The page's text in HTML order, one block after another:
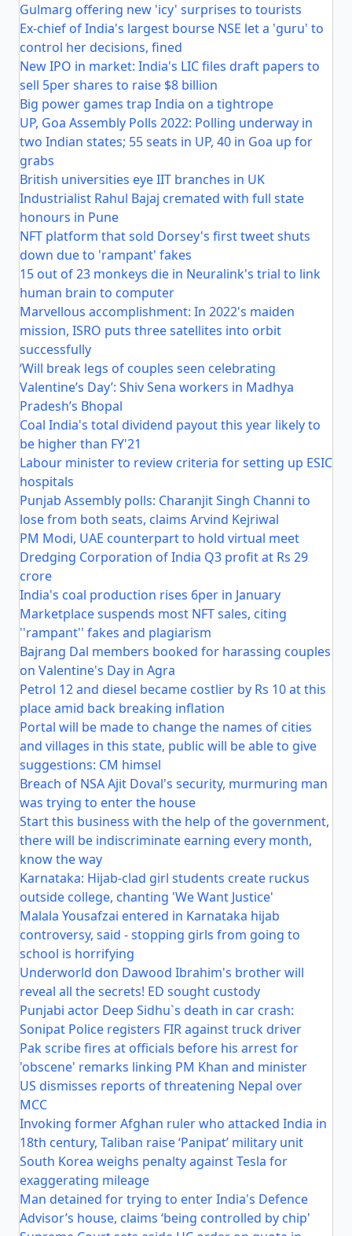
Gulmarg offering new 'icy' surprises to tourists
Ex-chief of India's largest bourse NSE let a 'guru' to
control her decisions, fined
New IPO in market: India's LIC files draft papers to
sell 5per shares to raise $8 billion
Big power games trap India on a tightrope
UP, Goa Assembly Polls 2022: Polling underway in
two Indian states; 55 seats in UP, 40 in Goa up for
grabs
British universities eye IIT branches in UK
Industrialist Rahul Bajaj cremated with full state
honours in Pune
NFT platform that sold Dorsey's first tweet shuts
down due to 'rampant' fakes
15 out of 23 monkeys die in Neuralink's trial to link
human brain to computer
Marvellous accomplishment: In 2022's maiden
mission, ISRO puts three satellites into orbit
successfully
‘Will break legs of couples seen celebrating
Valentine’s Day’: Shiv Sena workers in Madhya
Pradesh’s Bhopal
Coal India's total dividend payout this year likely to
be higher than FY'21
Labour minister to review criteria for setting up ESIC
hospitals
Punjab Assembly polls: Charanjit Singh Channi to
lose from both seats, claims Arvind Kejriwal
PM Modi, UAE counterpart to hold virtual meet
Dredging Corporation of India Q3 profit at Rs 29
crore
India's coal production rises 6per in January
Marketplace suspends most NFT sales, citing
''rampant'' fakes and plagiarism
Bajrang Dal members booked for harassing couples
on Valentine's Day in Agra
Petrol 12 and diesel became costlier by Rs 10 at this
place amid back breaking inflation
Portal will be made to change the names of cities
and villages in this state, public will be able to give
suggestions: CM himsel
Breach of NSA Ajit Doval's security, murmuring man
was trying to enter the house
Start this business with the help of the government,
there will be indiscriminate earning every month,
know the way
Karnataka: Hijab-clad girl students create ruckus
outside college, chanting 'We Want Justice'
Malala Yousafzai entered in Karnataka hijab
controversy, said - stopping girls from going to
school is horrifying
Underworld don Dawood Ibrahim's brother will
reveal all the secrets! ED sought custody
Punjabi actor Deep Sidhu`s death in car crash:
Sonipat Police registers FIR against truck driver
Pak scribe fires at officials before his arrest for
'obscene' remarks linking PM Khan and minister
US dismisses reports of threatening Nepal over
MCC
Invoking former Afghan ruler who attacked India in
18th century, Taliban raise ‘Panipat’ military unit
South Korea weighs penalty against Tesla for
exaggerating mileage
Man detained for trying to enter India's Defence
Advisor’s house, claims ‘being controlled by chip'